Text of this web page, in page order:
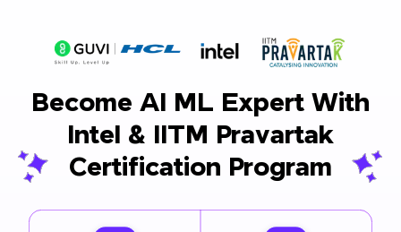
Become AI ML Expert With
Intel & IITM Pravartak
Certification Program